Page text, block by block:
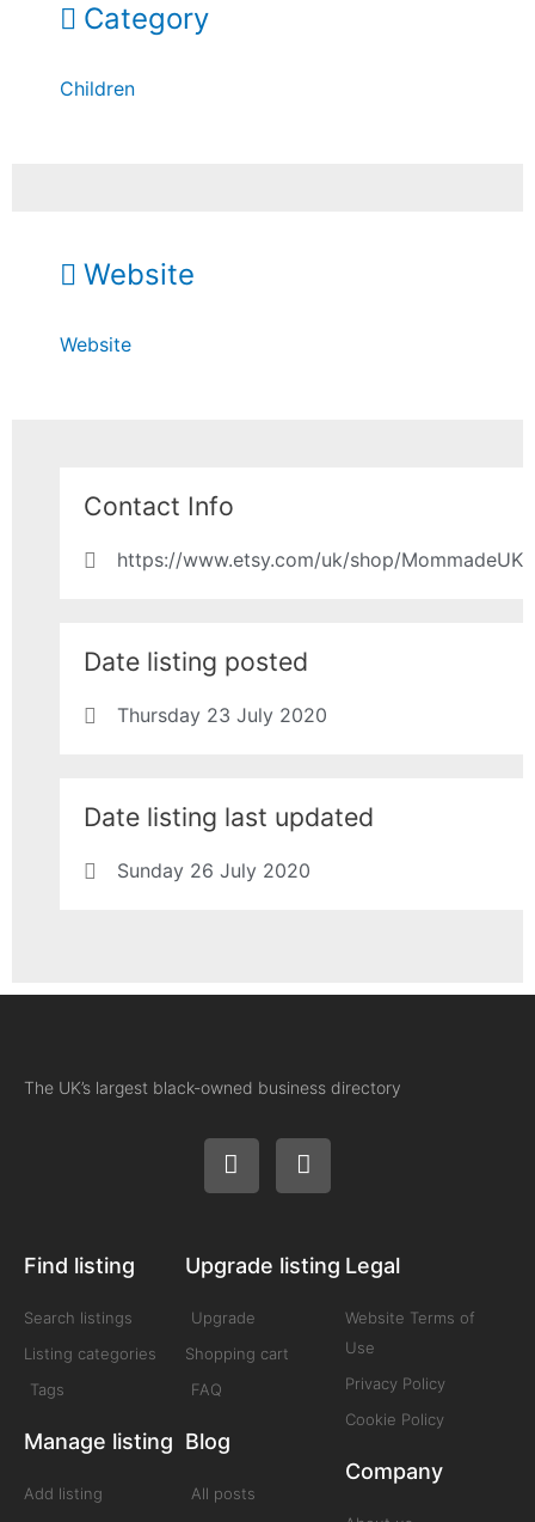
Category
Children
Website
Website
Contact Info
https://www.etsy.com/uk/shop/MommadeUK
Date listing posted
Thursday 23 July 2020
Date listing last updated
Sunday 26 July 2020
The UK’s largest black-owned business directory
Find listing
Search listings
Listing categories
Tags
Manage listing
Add listing
Upgrade listing
Upgrade
Shopping cart
FAQ
Blog
All posts
Legal
Website Terms of
Use
Privacy Policy
Cookie Policy
Company